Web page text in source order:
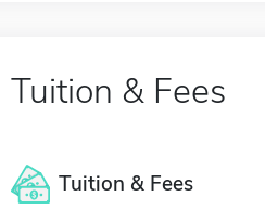
Tuition & Fees
Tuition & Fees